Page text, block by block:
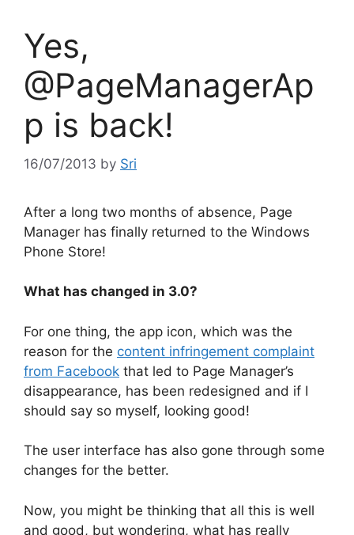
Yes,
@PageManagerAp
p is back!
16/07/2013 by Sri
After a long two months of absence, Page
Manager has finally returned to the Windows
Phone Store!
What has changed in 3.0?
For one thing, the app icon, which was the
reason for the content infringement complaint
from Facebook that led to Page Manager’s
disappearance, has been redesigned and if I
should say so myself, looking good!
The user interface has also gone through some
changes for the better.
Now, you might be thinking that all this is well
and good, but wondering, what has really